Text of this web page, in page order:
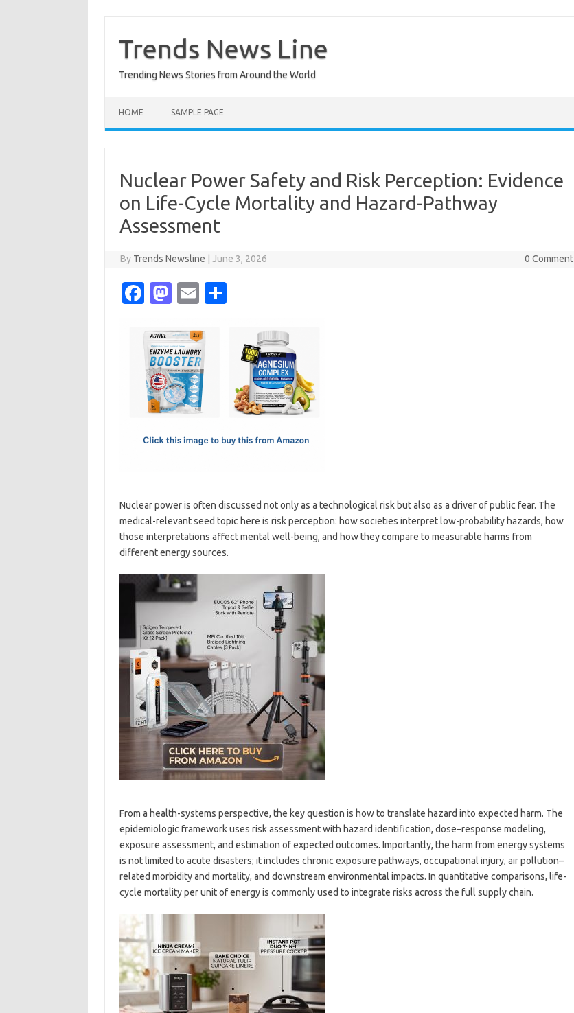
content
Trends News Line
Trending News Stories from Around the World
HOME SAMPLE PAGE
Nuclear Power Safety and Risk Perception: Evidence
on Life-Cycle Mortality and Hazard-Pathway
Assessment
By Trends Newsline June 3, 2026 0 Comment
Fa
e
b
o
o
M
t
o
d
o
E
ail
Nuclear power is often discussed not only as a technological risk but also as a driver of public fear. The
medical-relevant seed topic here is risk perception: how societies interpret low-probability hazards, how
those interpretations affect mental well-being, and how they compare to measurable harms from
different energy sources.
From a health-systems perspective, the key question is how to translate hazard into expected harm. The
epidemiologic framework uses risk assessment with hazard identification, dose–response modeling,
exposure assessment, and estimation of expected outcomes. Importantly, the harm from energy systems
is not limited to acute disasters; it includes chronic exposure pathways, occupational injury, air pollution–
related morbidity and mortality, and downstream environmental impacts. In quantitative comparisons, life-
cycle mortality per unit of energy is commonly used to integrate risks across the full supply chain.